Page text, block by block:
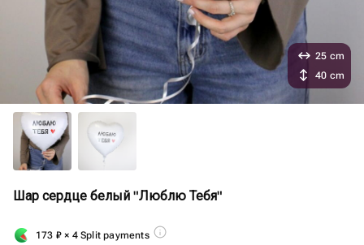
Шар сердце белый "Люблю Тебя"
173 ₽ × 4 Split payments
25 cm
40 cm